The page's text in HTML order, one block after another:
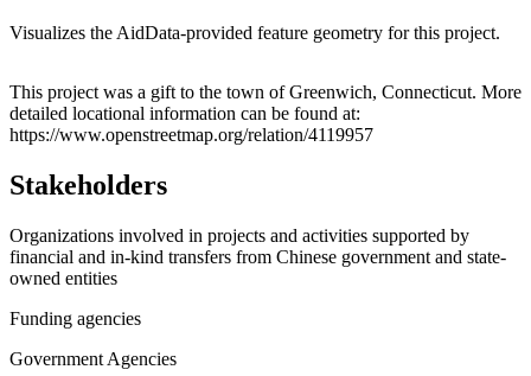
Visualizes the AidData-provided feature geometry for this project.
+
−
This project was a gift to the town of Greenwich, Connecticut. More
detailed locational information can be found at:
https://www.openstreetmap.org/relation/4119957
Stakeholders
Organizations involved in projects and activities supported by
financial and in-kind transfers from Chinese government and state-
owned entities
Funding agencies
Government Agencies